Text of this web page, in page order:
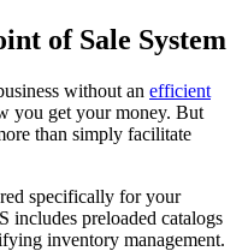
of Sale System
without an efficient
you get your money. But
than simply facilitate
specifically for your
includes preloaded catalogs
inventory management.